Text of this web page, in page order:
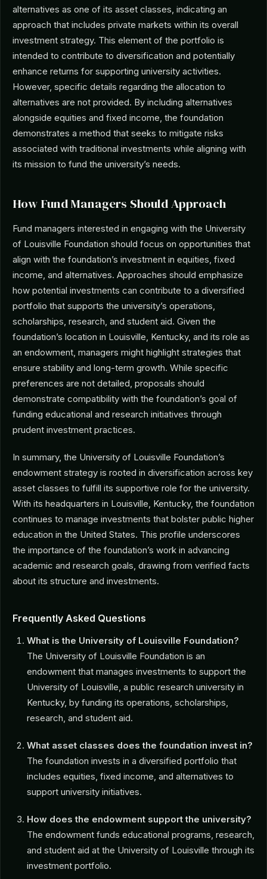
alternatives as one of its asset classes, indicating an
approach that includes private markets within its overall
investment strategy. This element of the portfolio is
intended to contribute to diversification and potentially
enhance returns for supporting university activities.
However, specific details regarding the allocation to
alternatives are not provided. By including alternatives
alongside equities and fixed income, the foundation
demonstrates a method that seeks to mitigate risks
associated with traditional investments while aligning with
its mission to fund the university’s needs.
How Fund Managers Should Approach
Fund managers interested in engaging with the University
of Louisville Foundation should focus on opportunities that
align with the foundation’s investment in equities, fixed
income, and alternatives. Approaches should emphasize
how potential investments can contribute to a diversified
portfolio that supports the university’s operations,
scholarships, research, and student aid. Given the
foundation’s location in Louisville, Kentucky, and its role as
an endowment, managers might highlight strategies that
ensure stability and long-term growth. While specific
preferences are not detailed, proposals should
demonstrate compatibility with the foundation’s goal of
funding educational and research initiatives through
prudent investment practices.
In summary, the University of Louisville Foundation’s
endowment strategy is rooted in diversification across key
asset classes to fulfill its supportive role for the university.
With its headquarters in Louisville, Kentucky, the foundation
continues to manage investments that bolster public higher
education in the United States. This profile underscores
the importance of the foundation’s work in advancing
academic and research goals, drawing from verified facts
about its structure and investments.
Frequently Asked Questions
What is the University of Louisville Foundation?
The University of Louisville Foundation is an
endowment that manages investments to support the
University of Louisville, a public research university in
Kentucky, by funding its operations, scholarships,
research, and student aid.
What asset classes does the foundation invest in?
The foundation invests in a diversified portfolio that
includes equities, fixed income, and alternatives to
support university initiatives.
How does the endowment support the university?
The endowment funds educational programs, research,
and student aid at the University of Louisville through its
investment portfolio.